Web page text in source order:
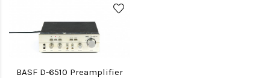
BASF D-6510 Preamplifier